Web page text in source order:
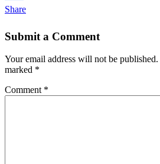
Share
Submit a Comment
Your email address will not be published.
marked *
Comment *